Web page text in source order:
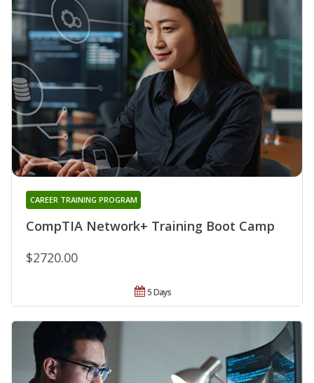
CompTIA Network+ Training Boot Camp
CAREER TRAINING PROGRAM
$2720.00
5 Days